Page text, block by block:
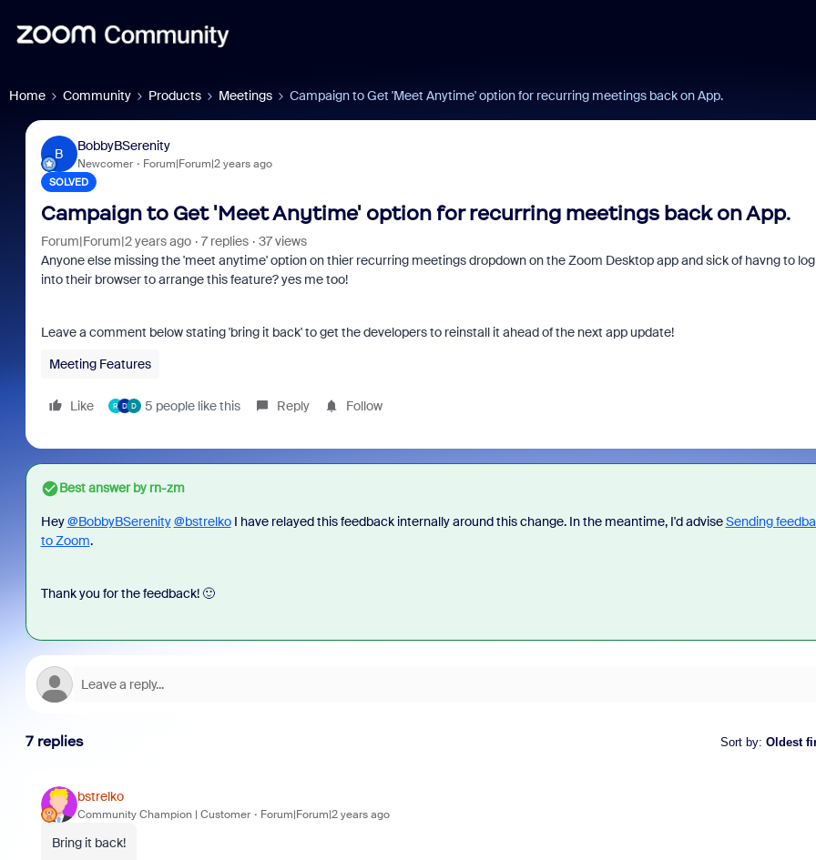
Home Community Products Meetings Campaign to Get 'Meet Anytime' option for recurring meetings back on App.
B
BobbyBSerenity
Newcomer Forum|Forum|2 years ago
SOLVED
Campaign to Get 'Meet Anytime' option for recurring meetings back on App.
Forum|Forum|2 years ago 7 replies
37 views
Anyone else missing the 'meet anytime' option on thier recurring meetings dropdown on the Zoom Desktop app and sick of havng to log
into their browser to arrange this feature? yes me too!
Leave a comment below stating 'bring it back' to get the developers to reinstall it ahead of the next app update!
Meeting Features
Like R D D 5 people like this Reply Follow
Best answer byrn-zm
Hey@BobbyBSerenity@bstrelkoI have relayed this feedback internally around this change. In the meantime, I'd adviseSending
to Zoom.
Thank you for the feedback! 🙂
7 replies Sort by: Oldest
bstrelko
Community Champion | Customer Forum|Forum|2 years ago
Bring it back!